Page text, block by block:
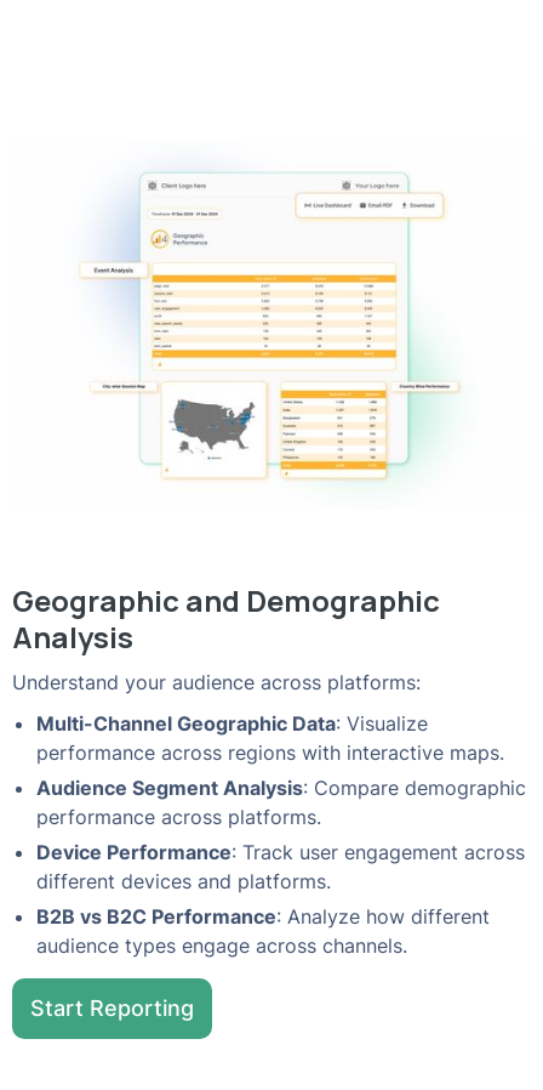
Geographic and Demographic
Analysis
Understand your audience across platforms:
Multi-Channel Geographic Data: Visualize
performance across regions with interactive maps.
Audience Segment Analysis: Compare demographic
performance across platforms.
Device Performance: Track user engagement across
different devices and platforms.
B2B vs B2C Performance: Analyze how different
audience types engage across channels.
Start Reporting